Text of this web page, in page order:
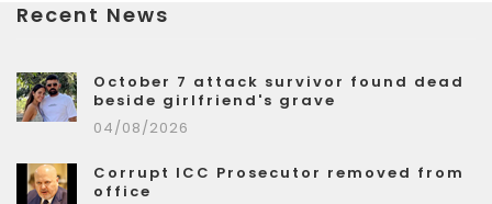
Recent News
October 7 attack survivor found dead
beside girlfriend's grave
04/08/2026
Corrupt ICC Prosecutor removed from
office